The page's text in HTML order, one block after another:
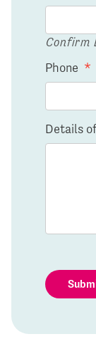
Confirm
Phone *
Details